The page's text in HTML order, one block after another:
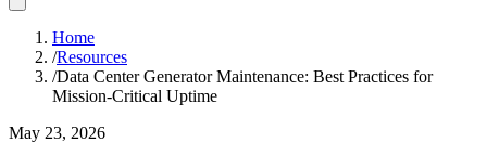
Home
/Resources
/Data Center Generator Maintenance: Best Practices for
Mission-Critical Uptime
May 23, 2026